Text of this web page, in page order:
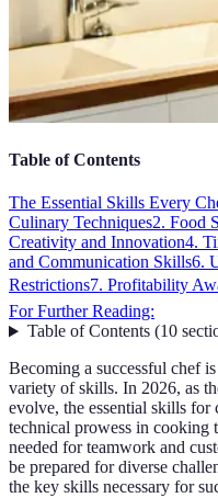
Table of Contents
The Essential Skills Every
Culinary Techniques2. Food
Creativity and Innovation4.
and Communication Skills6.
Restrictions7. Profitability
For Further Reading:
Table of Contents(10
Becoming a successful chef
variety of skills. In 2026, as
evolve, the essential skills for
technical prowess in cooking
needed for teamwork and
be prepared for diverse
the key skills necessary for